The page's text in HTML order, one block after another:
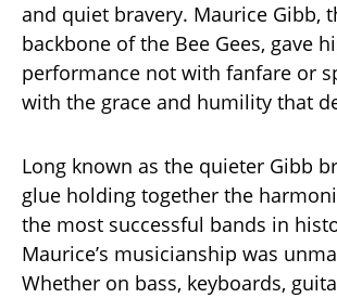
and quiet bravery. Maurice Gibb,
backbone of the Bee Gees, gave
performance not with fanfare or
with the grace and humility that
Long known as the quieter Gibb
glue holding together the
the most successful bands in
Maurice’s musicianship was
Whether on bass, keyboards,